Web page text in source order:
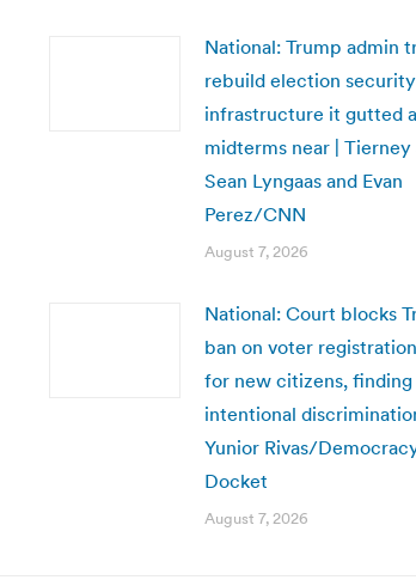
National: Trump admin
rebuild election security
infrastructure it gutted
midterms near | Tierney
Sean Lyngaas and Evan
Perez/CNN
August 7, 2026
National: Court blocks
ban on voter
for new citizens,
intentional discrimination
Yunior Rivas/
Docket
August 7, 2026